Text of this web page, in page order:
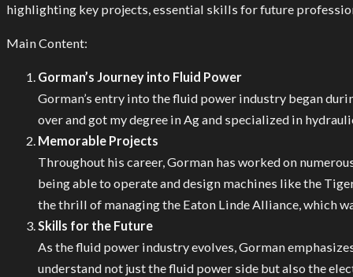
highlighting key projects, essential skills for future
Main Content:
Gorman’s Journey into Fluid Power
Gorman’s entry into the fluid power industry began
over and got my degree in Ag and specialized in
Memorable Projects
Throughout his career, Gorman has worked on
being able to operate and design machines like the
the thrill of managing the Eaton Linde Alliance, which
Skills for the Future
As the fluid power industry evolves, Gorman
understand not just the fluid power side but also the